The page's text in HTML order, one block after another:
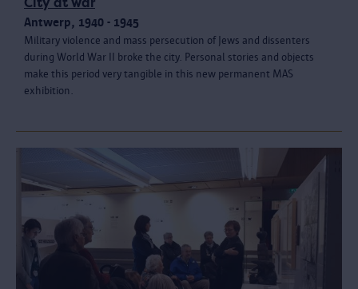
City at war
Antwerp, 1940 - 1945
Military violence and mass persecution of Jews and dissenters
during World War II broke the city. Personal stories and objects
make this period very tangible in this new permanent MAS
exhibition.